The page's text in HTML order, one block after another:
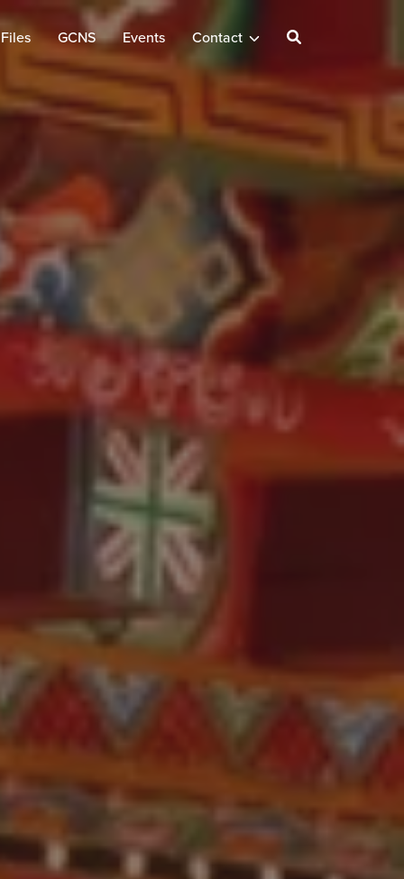
GCNS Events Contact